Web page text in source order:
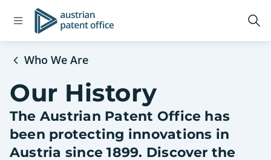
Open
navigation
Logo
Who We Are
Our History
The Austrian Patent Office has
been protecting innovations in
Austria since 1899. Discover the